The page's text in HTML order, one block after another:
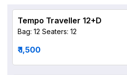
Tempo Traveller 12+D
Bag: 12 Seaters: 12
₹ 1,500